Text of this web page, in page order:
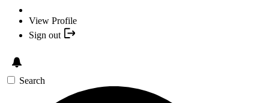
View Profile
Sign out
Search